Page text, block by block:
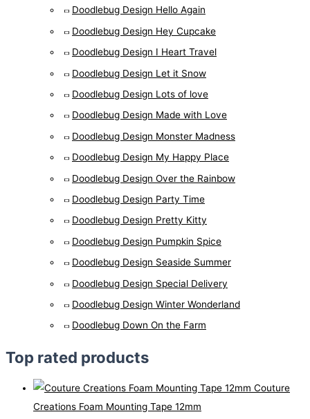
Doodlebug Design Hello Again
Doodlebug Design Hey Cupcake
Doodlebug Design I Heart Travel
Doodlebug Design Let it Snow
Doodlebug Design Lots of love
Doodlebug Design Made with Love
Doodlebug Design Monster Madness
Doodlebug Design My Happy Place
Doodlebug Design Over the Rainbow
Doodlebug Design Party Time
Doodlebug Design Pretty Kitty
Doodlebug Design Pumpkin Spice
Doodlebug Design Seaside Summer
Doodlebug Design Special Delivery
Doodlebug Design Winter Wonderland
Doodlebug Down On the Farm
Top rated products
Couture
Creations Foam Mounting Tape 12mm